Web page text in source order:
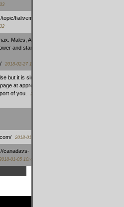
fialivemexico-
Males, Alpha force
and stamina, are
2018-02-27 14:08
but it is simply
at appropriate
of you.
2018-01-28
2018-01-06 13:08
canadavs-
01-05 10:44